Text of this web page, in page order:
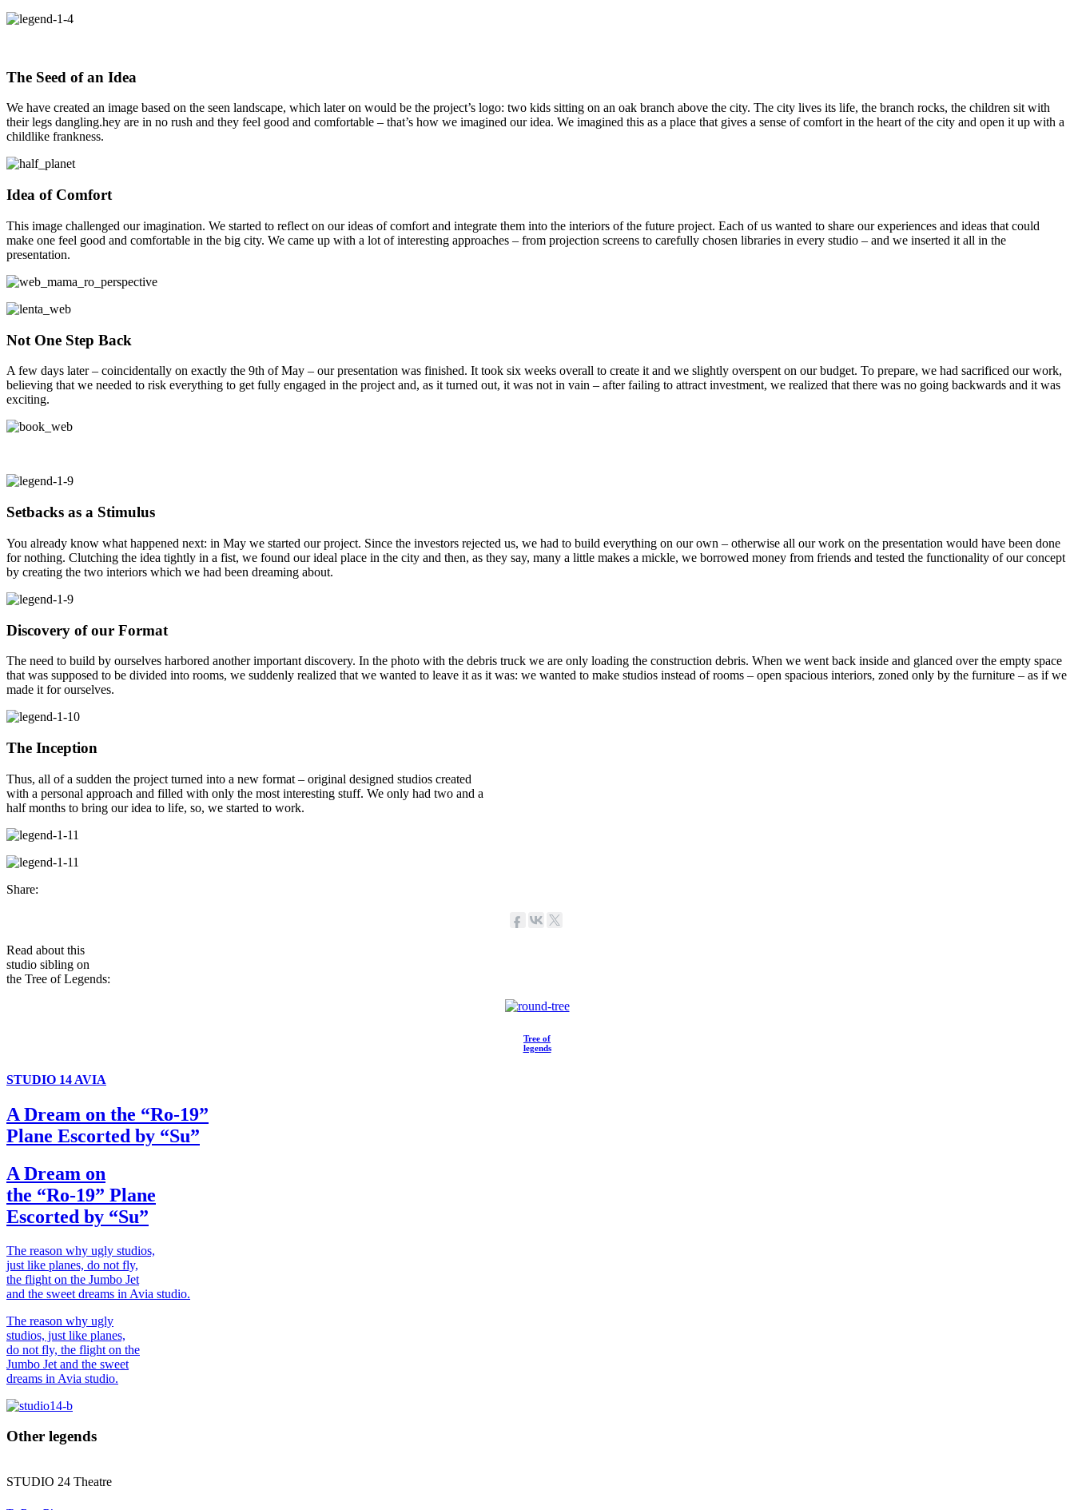
The Seed of an Idea
We have created an image based on the seen landscape, which later on would be the project’s logo: two kids sitting on an oak branch above the city. The city lives its life, the branch rocks, the children sit with
their legs dangling.hey are in no rush and they feel good and comfortable – that’s how we imagined our idea. We imagined this as a place that gives a sense of comfort in the heart of the city and open it up with a
childlike frankness.
Idea of Comfort
This image challenged our imagination. We started to reflect on our ideas of comfort and integrate them into the interiors of the future project. Each of us wanted to share our experiences and ideas that could
make one feel good and comfortable in the big city. We came up with a lot of interesting approaches – from projection screens to carefully chosen libraries in every studio – and we inserted it all in the
presentation.
Not One Step Back
A few days later – coincidentally on exactly the 9th of May – our presentation was finished. It took six weeks overall to create it and we slightly overspent on our budget. To prepare, we had sacrificed our work,
believing that we needed to risk everything to get fully engaged in the project and, as it turned out, it was not in vain – after failing to attract investment, we realized that there was no going backwards and it was
exciting.
Setbacks as a Stimulus
You already know what happened next: in May we started our project. Since the investors rejected us, we had to build everything on our own – otherwise all our work on the presentation would have been done
for nothing. Clutching the idea tightly in a fist, we found our ideal place in the city and then, as they say, many a little makes a mickle, we borrowed money from friends and tested the functionality of our concept
by creating the two interiors which we had been dreaming about.
Discovery of our Format
The need to build by ourselves harbored another important discovery. In the photo with the debris truck we are only loading the construction debris. When we went back inside and glanced over the empty space
that was supposed to be divided into rooms, we suddenly realized that we wanted to leave it as it was: we wanted to make studios instead of rooms – open spacious interiors, zoned only by the furniture – as if we
made it for ourselves.
The Inception
Thus, all of a sudden the project turned into a new format – original designed studios created
with a personal approach and filled with only the most interesting stuff. We only had two and a
half months to bring our idea to life, so, we started to work.
Share:
Read about this
studio sibling on
the Tree of Legends:
Tree of
legends
STUDIO 14 AVIA
A Dream on the “Ro-19”
Plane Escorted by “Su”
A Dream on
the “Ro-19” Plane
Escorted by “Su”
The reason why ugly studios,
just like planes, do not fly,
the flight on the Jumbo Jet
and the sweet dreams in Avia studio.
The reason why ugly
studios, just like planes,
do not fly, the flight on the
Jumbo Jet and the sweet
dreams in Avia studio.
Other legends
STUDIO 24 Theatre